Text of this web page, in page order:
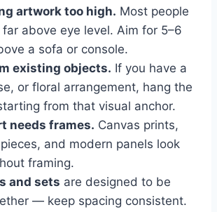
artwork too high. Most people
above eye level. Aim for 5–6
a sofa or console.
existing objects. If you have a
or floral arrangement, hang the
from that visual anchor.
needs frames. Canvas prints,
and modern panels look
framing.
and sets are designed to be
— keep spacing consistent.